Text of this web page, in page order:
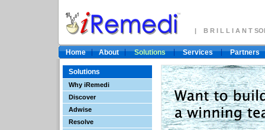
| B R I L L I A N T
Home About Solutions Services Partners
Solutions
Why iRemedi
Discover
Adwise
Resolve